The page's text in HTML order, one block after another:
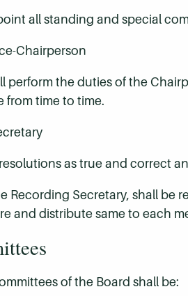
all standing and special
Chairperson
perform the duties of the
from time to time.
as true and correct
Recording Secretary, shall be
and distribute same to each
of the Board shall be: